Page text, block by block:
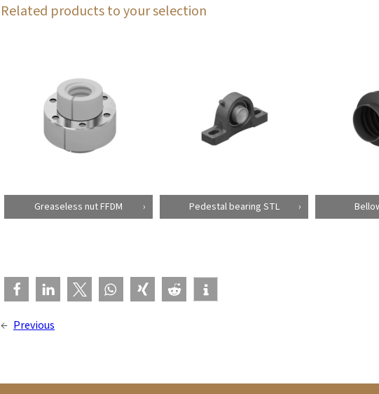
Related products to your selection
Greaseless nut FFDM Pedestal bearing STL
← Previous